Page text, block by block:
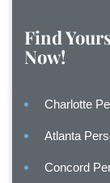
Find
Now!
Charlotte
Atlanta
Concord